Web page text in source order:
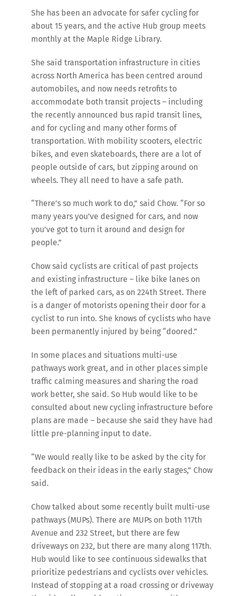
She has been an advocate for safer cycling for
about 15 years, and the active Hub group meets
monthly at the Maple Ridge Library.
She said transportation infrastructure in cities
across North America has been centred around
automobiles, and now needs retrofits to
accommodate both transit projects – including
the recently announced bus rapid transit lines,
and for cycling and many other forms of
transportation. With mobility scooters, electric
bikes, and even skateboards, there are a lot of
people outside of cars, but zipping around on
wheels. They all need to have a safe path.
“There’s so much work to do,” said Chow. “For so
many years you’ve designed for cars, and now
you’ve got to turn it around and design for
people.”
Chow said cyclists are critical of past projects
and existing infrastructure – like bike lanes on
the left of parked cars, as on 224th Street. There
is a danger of motorists opening their door for a
cyclist to run into. She knows of cyclists who have
been permanently injured by being “doored.”
In some places and situations multi-use
pathways work great, and in other places simple
traffic calming measures and sharing the road
work better, she said. So Hub would like to be
consulted about new cycling infrastructure before
plans are made – because she said they have had
little pre-planning input to date.
“We would really like to be asked by the city for
feedback on their ideas in the early stages,” Chow
said.
Chow talked about some recently built multi-use
pathways (MUPs). There are MUPs on both 117th
Avenue and 232 Street, but there are few
driveways on 232, but there are many along 117th.
Hub would like to see continuous sidewalks that
prioritize pedestrians and cyclists over vehicles.
Instead of stopping at a road crossing or driveway